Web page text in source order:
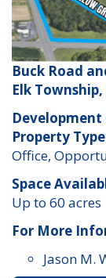
Buck Road
Elk Township,
Property
Office,
Space
Up to 60 acres
For More
Jason M.